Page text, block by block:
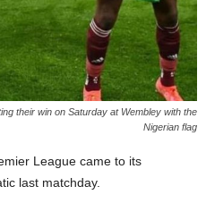
their win on Saturday at Wembley with the
Nigerian flag
League came to its
last matchday.